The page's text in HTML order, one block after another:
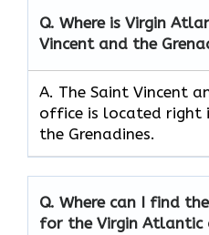
Q. Where is Virgin
Vincent and the
A. The Saint Vincent
office is located right
the Grenadines.
Q. Where can I find
for the Virgin Atlantic